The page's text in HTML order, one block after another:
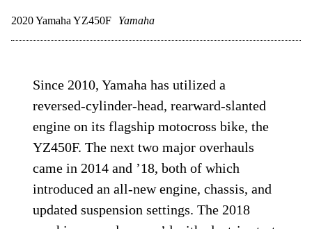
2020 Yamaha YZ450F Yamaha
Since 2010, Yamaha has utilized a
reversed-cylinder-head, rearward-slanted
engine on its flagship motocross bike, the
YZ450F. The next two major overhauls
came in 2014 and ’18, both of which
introduced an all-new engine, chassis, and
updated suspension settings. The 2018